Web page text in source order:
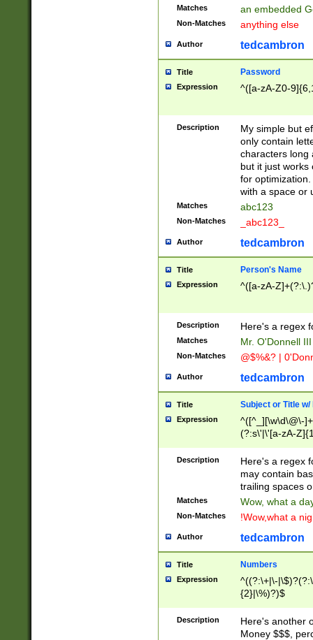
Matches an embedded
Non-Matches anything else
Author tedcambron
Title Password
Expression ^([a-zA-Z0-
Description
My simple but
only contain
characters long
but it just works
for
with a space or
Matches abc123
Non-Matches _abc123_
Author tedcambron
Title Person's Name
Expression ^([a-zA-
Description Here's a regex
Matches Mr. O'Donnell
Non-Matches @$%&? |
Author tedcambron
Title Subject or Title w/
Expression
^([^_][\w\d\@\-
(?:s\'|\'[a-zA-
Description
Here's a regex
may contain
trailing spaces
Matches Wow, what a
Non-Matches !Wow,what a
Author tedcambron
Title Numbers
Expression
^((?:\+|\-
{2}|\%)?)$
Description
Here's another
Money $$$,